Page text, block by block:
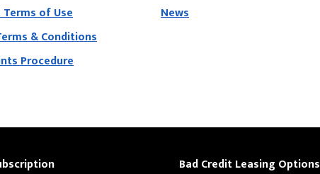
of Use
& Conditions
Procedure
News
Bad Credit Leasing Options